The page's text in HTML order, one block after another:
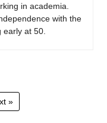
in academia.
with the
at 50.
»